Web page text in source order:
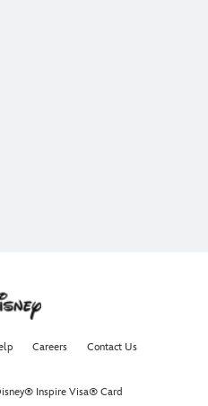
Careers Contact Us
Inspire Visa® Card